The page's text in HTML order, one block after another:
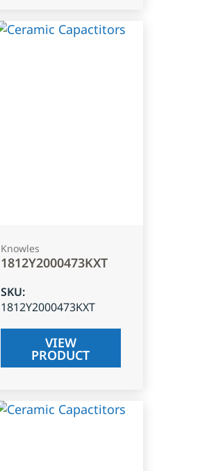
Knowles
1812Y2000473KXT
SKU:
1812Y2000473KXT
VIEW
PRODUCT